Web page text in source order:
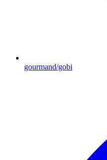
gourmand/gobi